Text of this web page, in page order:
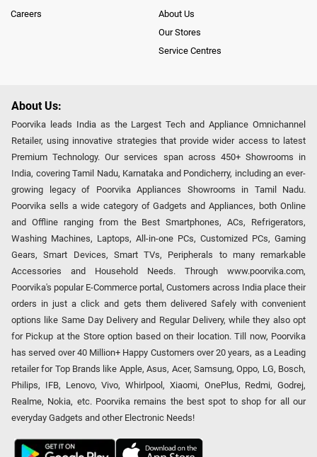
Careers
About Us
Our Stores
Service Centres
About Us:
Poorvika leads India as the Largest Tech and Appliance Omnichannel
Retailer, using innovative strategies that provide wider access to latest
Premium Technology. Our services span across 450+ Showrooms in
India, covering Tamil Nadu, Karnataka and Pondicherry, including an ever-
growing legacy of Poorvika Appliances Showrooms in Tamil Nadu.
Poorvika sells a wide category of Gadgets and Appliances, both Online
and Offline ranging from the Best Smartphones, ACs, Refrigerators,
Washing Machines, Laptops, All-in-one PCs, Customized PCs, Gaming
Gears, Smart Devices, Smart TVs, Peripherals to many remarkable
Accessories and Household Needs. Through www.poorvika.com,
Poorvika's popular E-Commerce portal, Customers across India place their
orders in just a click and gets them delivered Safely with convenient
options like Same Day Delivery and Regular Delivery, while they also opt
for Pickup at the Store option based on their location. Till now, Poorvika
has served over 40 Million+ Happy Customers over 20 years, as a Leading
retailer for Top Brands like Apple, Asus, Acer, Samsung, Oppo, LG, Bosch,
Philips, IFB, Lenovo, Vivo, Whirlpool, Xiaomi, OnePlus, Redmi, Godrej,
Realme, Nokia, etc. Poorvika remains the best spot to shop for all our
everyday Gadgets and other Electronic Needs!